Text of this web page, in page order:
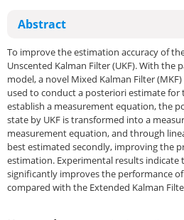
Abstract
To improve the estimation accuracy of
Unscented Kalman Filter (UKF). With the
model, a novel Mixed Kalman Filter
used to conduct a posteriori estimate for
establish a measurement equation, the
state by UKF is transformed into a
measurement equation, and through
best estimated secondly, improving the
estimation. Experimental results indicate
significantly improves the performance
compared with the Extended Kalman